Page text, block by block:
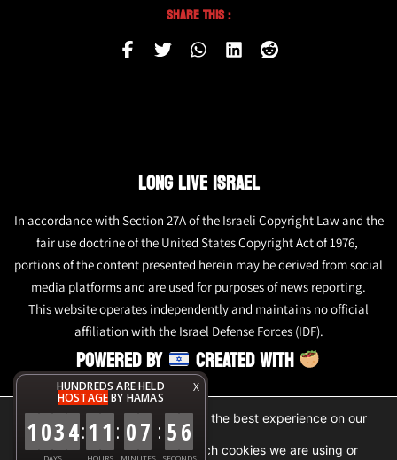
X
HUNDREDS ARE HELD
HOSTAGEBY HAMAS
1034
DAYS
:11
HOURS
: 07
MINUTES
: 56
SECONDS
Share This :
LONG LIVE ISRAEL
In accordance with Section 27A of the Israeli Copyright Law and the
fair use doctrine of the United States Copyright Act of 1976,
portions of the content presented herein may be derived from social
media platforms and are used for purposes of news reporting.
This website operates independently and maintains no official
affiliation with the Israel Defense Forces (IDF).
POWERED BY CREATED WITH
We are using cookies to give you the best experience on our
website.
You can find out more about which cookies we are using or